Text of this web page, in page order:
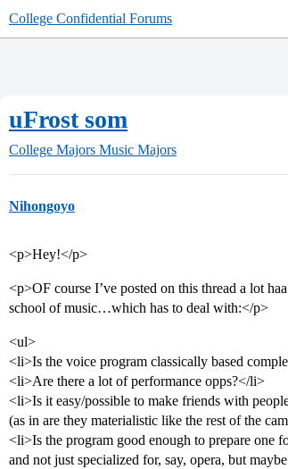
College Confidential Forums
uFrost som
College Majors Music Majors
Nihongoyo
<p>Hey!</p>
<p>OF course I’ve posted on this thread a lot
school of music…which has to deal with:</p>
<ul>
<li>Is the voice program classically based
<li>Are there a lot of performance opps?</li>
<li>Is it easy/possible to make friends with
(as in are they materialistic like the rest of the
<li>Is the program good enough to prepare one
and not just specialized for, say, opera, but